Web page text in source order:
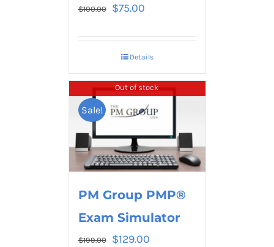
$100.00 $75.00
Details
Sale!
Out of stock
PM Group PMP®
Exam Simulator
$199.00 $129.00